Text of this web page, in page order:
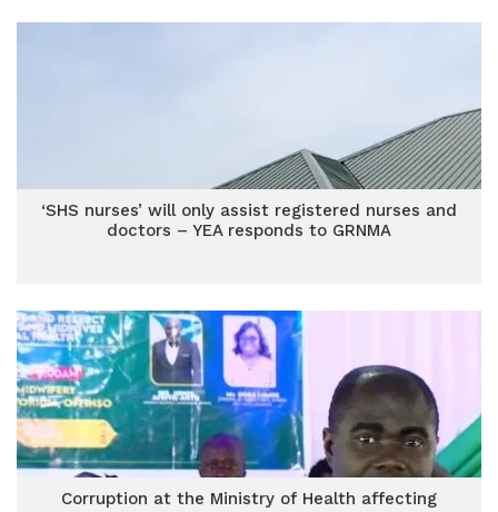
‘SHS nurses’ will only assist registered nurses and
doctors – YEA responds to GRNMA
Corruption at the Ministry of Health affecting